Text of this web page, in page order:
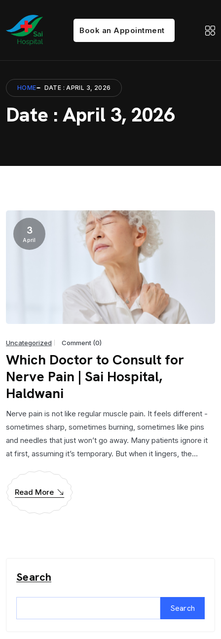
Book an Appointment
HOME DATE : APRIL 3, 2026
Date : April 3, 2026
3
April
Uncategorized Comment (0)
Which Doctor to Consult for
Nerve Pain | Sai Hospital,
Haldwani
Nerve pain is not like regular muscle pain. It feels different -
sometimes sharp, sometimes burning, sometimes like pins
and needles that just won’t go away. Many patients ignore it
at first, assuming it’s temporary. But when it lingers, the...
Read More
Search
Search